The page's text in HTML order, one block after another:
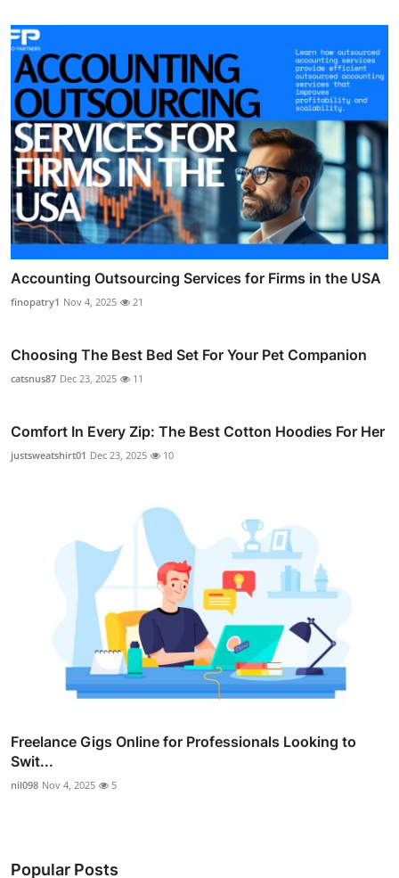
Accounting Outsourcing Services for Firms in the USA
finopatry1 Nov 4, 2025 21
Choosing The Best Bed Set For Your Pet Companion
catsnus87 Dec 23, 2025 11
Comfort In Every Zip: The Best Cotton Hoodies For Her
justsweatshirt01 Dec 23, 2025 10
Freelance Gigs Online for Professionals Looking to
Swit...
nil098 Nov 4, 2025 5
Popular Posts